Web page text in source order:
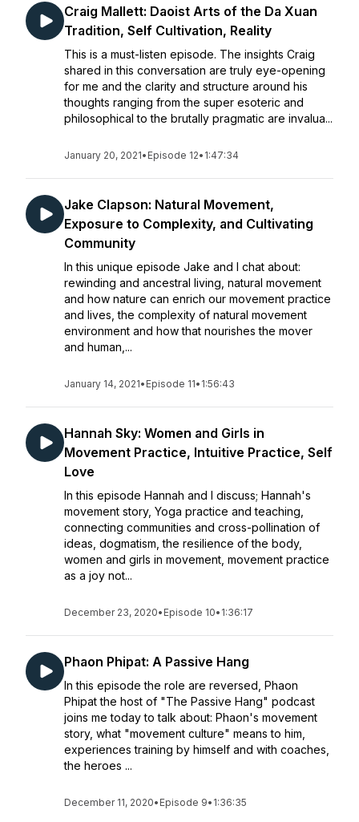
Craig Mallett: Daoist Arts of the Da Xuan
Tradition, Self Cultivation, Reality
This is a must-listen episode. The insights Craig
shared in this conversation are truly eye-opening
for me and the clarity and structure around his
thoughts ranging from the super esoteric and
philosophical to the brutally pragmatic are invalua...
January 20, 2021• Episode 12• 1:47:34
Jake Clapson: Natural Movement,
Exposure to Complexity, and Cultivating
Community
In this unique episode Jake and I chat about:
rewinding and ancestral living, natural movement
and how nature can enrich our movement practice
and lives, the complexity of natural movement
environment and how that nourishes the mover
and human,...
January 14, 2021• Episode 11• 1:56:43
Hannah Sky: Women and Girls in
Movement Practice, Intuitive Practice, Self
Love
In this episode Hannah and I discuss; Hannah's
movement story, Yoga practice and teaching,
connecting communities and cross-pollination of
ideas, dogmatism, the resilience of the body,
women and girls in movement, movement practice
as a joy not...
December 23, 2020• Episode 10• 1:36:17
Phaon Phipat: A Passive Hang
In this episode the role are reversed, Phaon
Phipat the host of "The Passive Hang" podcast
joins me today to talk about: Phaon's movement
story, what "movement culture" means to him,
experiences training by himself and with coaches,
the heroes ...
December 11, 2020• Episode 9• 1:36:35